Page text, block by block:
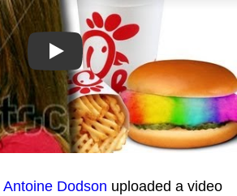
Play
Antoine Dodson uploaded a video